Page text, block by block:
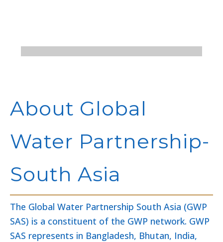
About Global
Water Partnership-
South Asia
The Global Water Partnership South Asia (GWP
SAS) is a constituent of the GWP network. GWP
SAS represents in Bangladesh, Bhutan, India,